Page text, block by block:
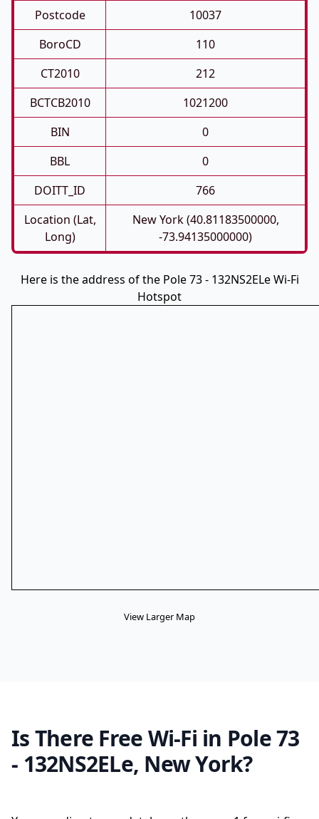
Postcode
10037
BoroCD
110
CT2010
212
BCTCB2010
1021200
BIN
0
BBL
0
DOITT_ID
766
Location (Lat,
Long)
New York (40.81183500000,
-73.94135000000)
Here is the address of the Pole 73 - 132NS2ELe Wi-Fi
Hotspot
View Larger Map
Is There Free Wi-Fi in Pole 73
- 132NS2ELe, New York?